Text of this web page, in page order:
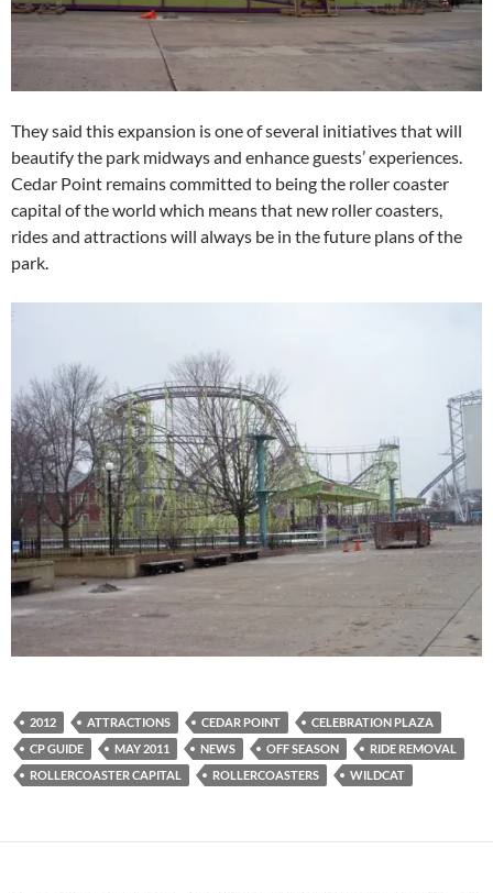
They said this expansion is one of several initiatives that will
beautify the park midways and enhance guests’ experiences.
Cedar Point remains committed to being the roller coaster
capital of the world which means that new roller coasters,
rides and attractions will always be in the future plans of the
park.
2012 ATTRACTIONS CEDAR POINT
CELEBRATION PLAZA
CP GUIDE
MAY 2011 NEWS OFF SEASON
RIDE REMOVAL
ROLLERCOASTER CAPITAL
ROLLERCOASTERS WILDCAT